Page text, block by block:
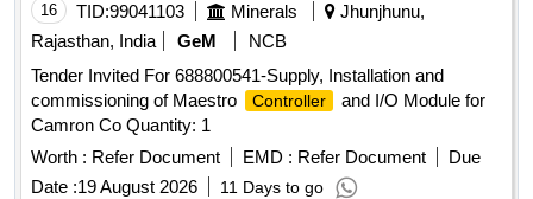
16 TID:99041103 Minerals
Jhunjhunu,
Rajasthan, India
GeM
NCB
Tender Invited For 688800541-Supply, Installation and
commissioning of Maestro
Controller
and I/O Module for
Camron Co Quantity: 1
Worth : Refer Document EMD : Refer Document
Due
Date :19 August 2026 11 Days to go